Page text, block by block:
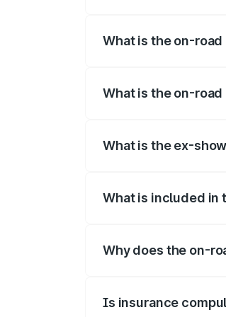
What is the on-
What is the on-
What is the ex-
What is included in
Why does the on-
Is insurance